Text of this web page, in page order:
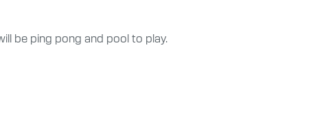
be ping pong and pool to play.